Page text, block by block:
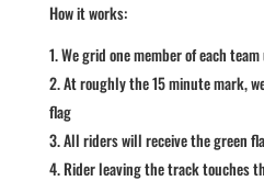
How it works:
We grid one member of each
At roughly the 15 minute mark,
flag
All riders will receive the green
Rider leaving the track touches